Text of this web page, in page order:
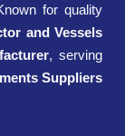
for quality
and Vessels
, serving
Suppliers